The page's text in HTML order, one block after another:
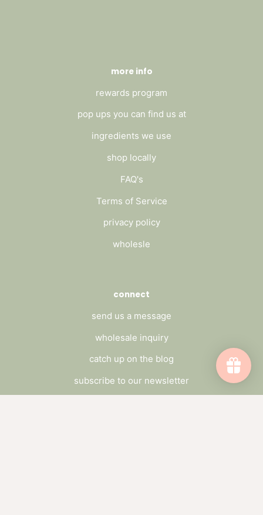
more info
rewards program
pop ups you can find us at
ingredients we use
shop locally
FAQ's
Terms of Service
privacy policy
wholesle
connect
send us a message
wholesale inquiry
catch up on the blog
subscribe to our newsletter